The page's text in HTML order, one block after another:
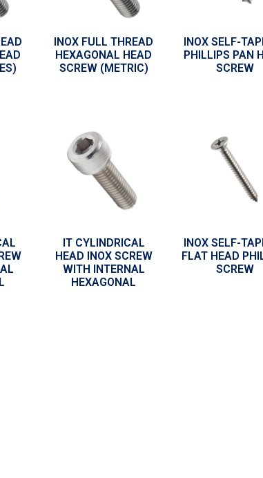
INOX FULL THREAD
HEXAGONAL HEAD
SCREW (METRIC)
INOX SELF-
PHILLIPS PAN
SCREW
IT CYLINDRICAL
HEAD INOX SCREW
WITH INTERNAL
HEXAGONAL
INOX SELF-
FLAT HEAD
SCREW